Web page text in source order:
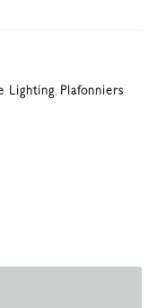
Lighting, Plafonniers